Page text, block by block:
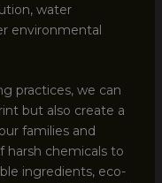
water
environmental
practices, we can
but also create a
families and
harsh chemicals to
ingredients, eco-